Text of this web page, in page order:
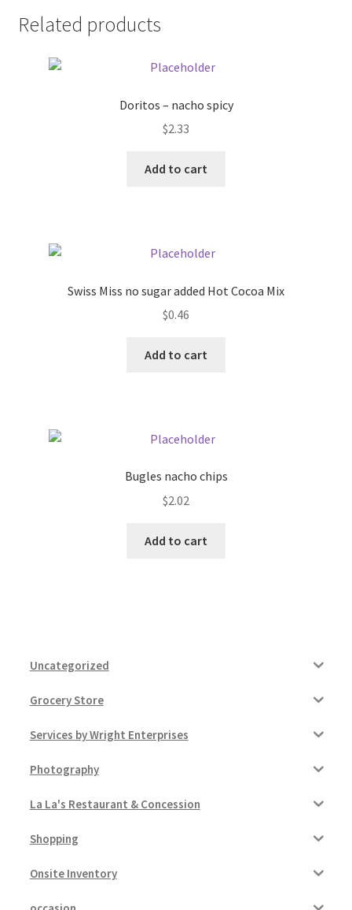
Shop
Related products
Doritos – nacho spicy
$2.33
Add to cart
Swiss Miss no sugar added Hot Cocoa Mix
$0.46
Add to cart
Bugles nacho chips
$2.02
Add to cart
Uncategorized
Grocery Store
Services by Wright Enterprises
Photography
La La's Restaurant & Concession
Shopping
Onsite Inventory